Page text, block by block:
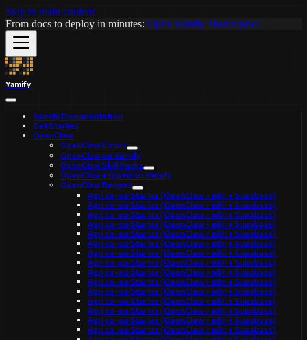
Skip to main content
From docs to deploy in minutes: Open Yamify Marketplace
Yamify
Yamify Documentation
Get Started
OpenClaw
OpenClaw Errors
OpenClaw on Yamify
OpenClaw Skill Packs
OpenClaw + Qwen on Yamify
OpenClaw Recipes
Agri co-op Starter (OpenClaw + n8n + Supabase)
Agri co-op Starter (OpenClaw + n8n + Supabase)
Agri co-op Starter (OpenClaw + n8n + Supabase)
Agri co-op Starter (OpenClaw + n8n + Supabase)
Agri co-op Starter (OpenClaw + n8n + Supabase)
Agri co-op Starter (OpenClaw + n8n + Supabase)
Agri co-op Starter (OpenClaw + n8n + Supabase)
Agri co-op Starter (OpenClaw + n8n + Supabase)
Agri co-op Starter (OpenClaw + n8n + Supabase)
Agri co-op Starter (OpenClaw + n8n + Supabase)
Agri co-op Starter (OpenClaw + n8n + Supabase)
Agri co-op Starter (OpenClaw + n8n + Supabase)
Agri co-op Starter (OpenClaw + n8n + Supabase)
Agri co-op Starter (OpenClaw + n8n + Supabase)
Agri co-op Starter (OpenClaw + n8n + Supabase)